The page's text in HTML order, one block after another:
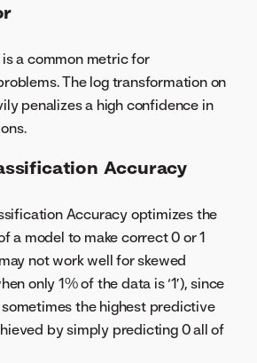
is a common metric for
The log transformation on
penalizes a high confidence in
Accuracy
Accuracy optimizes the
a model to make correct 0 or 1
not work well for skewed
only 1% of the data is ‘1’), since
the highest predictive
by simply predicting 0 all of